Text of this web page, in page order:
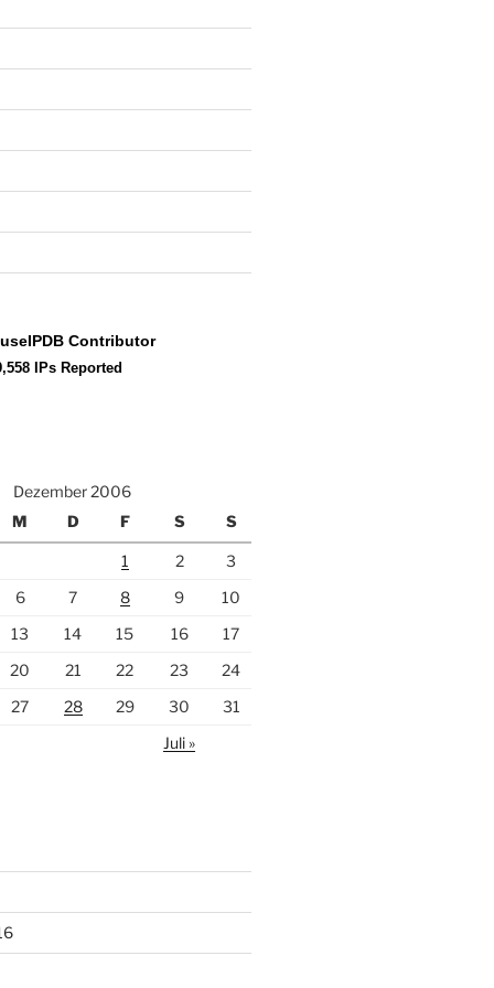
Dezember 2006
M D F S S
1 2
3
6 7 8 9
10
13 14 15 16
17
20 21 22 23
24
27 28 29 30
31
Juli »